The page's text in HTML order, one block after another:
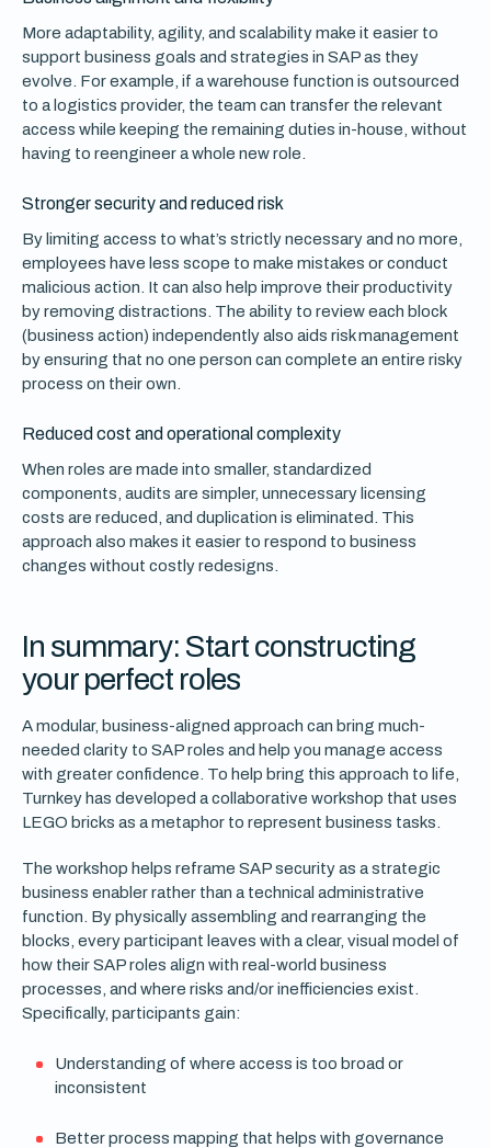
More adaptability, agility, and scalability make it easier to
support business goals and strategies in SAP as they
evolve. For example, if a warehouse function is outsourced
to a logistics provider, the team can transfer the relevant
access while keeping the remaining duties in-house, without
having to reengineer a whole new role.
Stronger security and reduced risk
By limiting access to what’s strictly necessary and no more,
employees have less scope to make mistakes or conduct
malicious action. It can also help improve their productivity
by removing distractions. The ability to review each block
(business action) independently also aids risk management
by ensuring that no one person can complete an entire risky
process on their own.
Reduced cost and operational complexity
When roles are made into smaller, standardized
components, audits are simpler, unnecessary licensing
costs are reduced, and duplication is eliminated. This
approach also makes it easier to respond to business
changes without costly redesigns.
In summary: Start constructing
your perfect roles
A modular, business-aligned approach can bring much-
needed clarity to SAP roles and help you manage access
with greater confidence. To help bring this approach to life,
Turnkey has developed a collaborative workshop that uses
LEGO bricks as a metaphor to represent business tasks.
The workshop helps reframe SAP security as a strategic
business enabler rather than a technical administrative
function. By physically assembling and rearranging the
blocks, every participant leaves with a clear, visual model of
how their SAP roles align with real-world business
processes, and where risks and/or inefficiencies exist.
Specifically, participants gain:
Understanding of where access is too broad or
inconsistent
Better process mapping that helps with governance